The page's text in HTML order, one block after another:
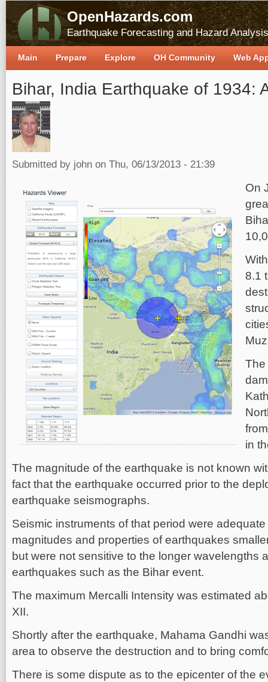
OpenHazards.com
Earthquake Forecasting and Hazard Analysis
Bihar, India Earthquake of 1934:
Submitted by john on Thu, 06/13/2013 - 21:39
On
8.1
The
in
The magnitude of the earthquake is not known
fact that the earthquake occurred prior to the
earthquake seismographs.
Seismic instruments of that period were
magnitudes and properties of earthquakes
but were not sensitive to the longer wavelengths
earthquakes such as the Bihar event.
The maximum Mercalli Intensity was estimated
XII.
Shortly after the earthquake, Mahama Gandhi
area to observe the destruction and to bring
There is some dispute as to the epicenter of the
Main Prepare Explore OH Community Web